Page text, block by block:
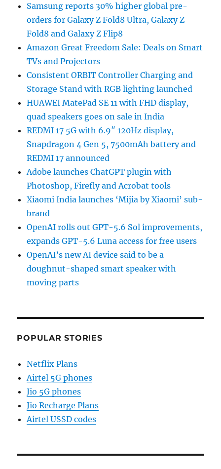
Samsung reports 30% higher global pre-
orders for Galaxy Z Fold8 Ultra, Galaxy Z
Fold8 and Galaxy Z Flip8
Amazon Great Freedom Sale: Deals on Smart
TVs and Projectors
Consistent ORBIT Controller Charging and
Storage Stand with RGB lighting launched
HUAWEI MatePad SE 11 with FHD display,
quad speakers goes on sale in India
REDMI 17 5G with 6.9″ 120Hz display,
Snapdragon 4 Gen 5, 7500mAh battery and
REDMI 17 announced
Adobe launches ChatGPT plugin with
Photoshop, Firefly and Acrobat tools
Xiaomi India launches ‘Mijia by Xiaomi’ sub-
brand
OpenAI rolls out GPT-5.6 Sol improvements,
expands GPT-5.6 Luna access for free users
OpenAI’s new AI device said to be a
doughnut-shaped smart speaker with
moving parts
POPULAR STORIES
Netflix Plans
Airtel 5G phones
Jio 5G phones
Jio Recharge Plans
Airtel USSD codes